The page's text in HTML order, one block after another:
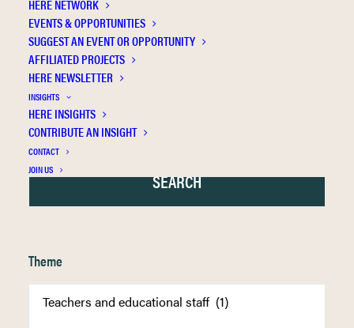
HERE NETWORK
EVENTS & OPPORTUNITIES
SUGGEST AN EVENT OR OPPORTUNITY
AFFILIATED PROJECTS
HERE NEWSLETTER
INSIGHTS
HERE INSIGHTS
CONTRIBUTE AN INSIGHT
CONTACT
JOIN US
Theme